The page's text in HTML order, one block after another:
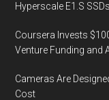
Hyperscale E1.S SSDs
Coursera Invests
Venture Funding and
Cameras Are
Cost